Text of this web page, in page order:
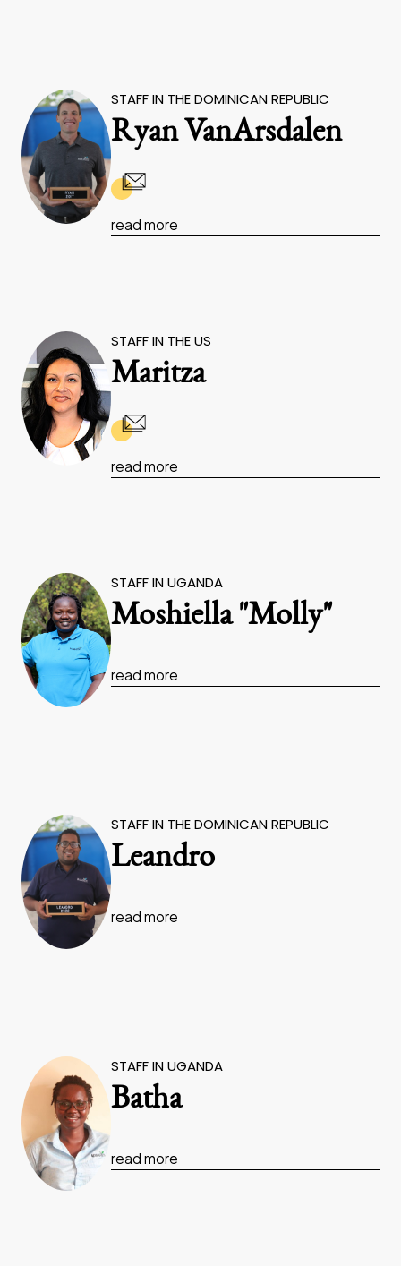
STAFF IN THE DOMINICAN REPUBLIC
Ryan VanArsdalen
read more
STAFF IN THE US
Maritza
read more
STAFF IN UGANDA
Moshiella "Molly"
read more
STAFF IN THE DOMINICAN REPUBLIC
Leandro
read more
STAFF IN UGANDA
Batha
read more